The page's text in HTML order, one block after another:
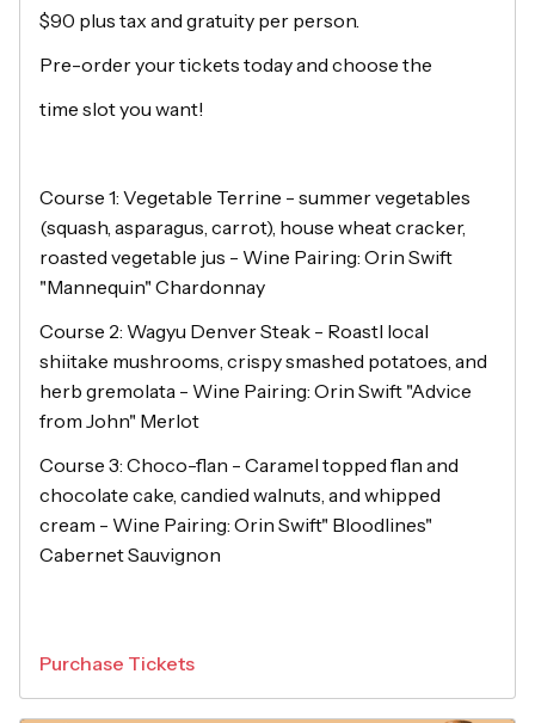
$90 plus tax and gratuity per person.
Pre-order your tickets today and choose the
time slot you want!
Course 1: Vegetable Terrine - summer vegetables
(squash, asparagus, carrot), house wheat cracker,
roasted vegetable jus - Wine Pairing: Orin Swift
"Mannequin" Chardonnay
Course 2: Wagyu Denver Steak - Roastl local
shiitake mushrooms, crispy smashed potatoes, and
herb gremolata - Wine Pairing: Orin Swift "Advice
from John" Merlot
Course 3: Choco-flan - Caramel topped flan and
chocolate cake, candied walnuts, and whipped
cream - Wine Pairing: Orin Swift" Bloodlines"
Cabernet Sauvignon
Purchase Tickets